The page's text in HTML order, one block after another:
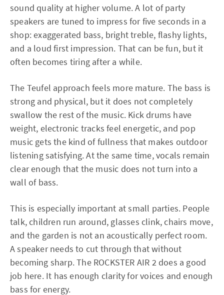
sound quality at higher volume. A lot of party
speakers are tuned to impress for five seconds in a
shop: exaggerated bass, bright treble, flashy lights,
and a loud first impression. That can be fun, but it
often becomes tiring after a while.
The Teufel approach feels more mature. The bass is
strong and physical, but it does not completely
swallow the rest of the music. Kick drums have
weight, electronic tracks feel energetic, and pop
music gets the kind of fullness that makes outdoor
listening satisfying. At the same time, vocals remain
clear enough that the music does not turn into a
wall of bass.
This is especially important at small parties. People
talk, children run around, glasses clink, chairs move,
and the garden is not an acoustically perfect room.
A speaker needs to cut through that without
becoming sharp. The ROCKSTER AIR 2 does a good
job here. It has enough clarity for voices and enough
bass for energy.